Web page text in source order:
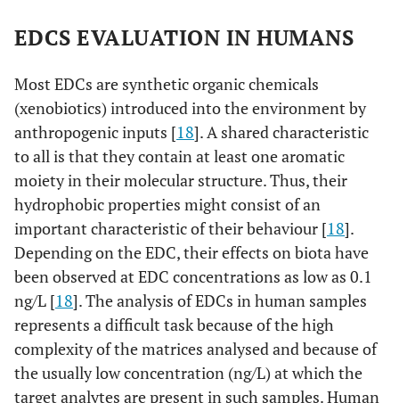
EDCS EVALUATION IN HUMANS
Most EDCs are synthetic organic chemicals
(xenobiotics) introduced into the environment by
anthropogenic inputs [18]. A shared characteristic
to all is that they contain at least one aromatic
moiety in their molecular structure. Thus, their
hydrophobic properties might consist of an
important characteristic of their behaviour [18].
Depending on the EDC, their effects on biota have
been observed at EDC concentrations as low as 0.1
ng/L [18]. The analysis of EDCs in human samples
represents a difficult task because of the high
complexity of the matrices analysed and because of
the usually low concentration (ng/L) at which the
target analytes are present in such samples. Human